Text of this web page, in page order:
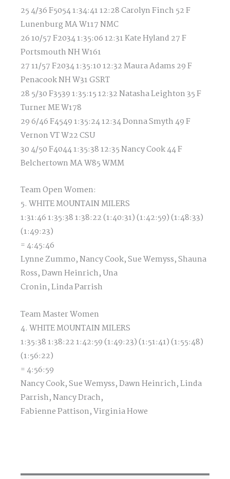
25 4/36 F5054 1:34:41 12:28 Carolyn Finch 52 F
Lunenburg MA W117 NMC
26 10/57 F2034 1:35:06 12:31 Kate Hyland 27 F
Portsmouth NH W161
27 11/57 F2034 1:35:10 12:32 Maura Adams 29 F
Penacook NH W31 GSRT
28 5/30 F3539 1:35:15 12:32 Natasha Leighton 35 F
Turner ME W178
29 6/46 F4549 1:35:24 12:34 Donna Smyth 49 F
Vernon VT W22 CSU
30 4/50 F4044 1:35:38 12:35 Nancy Cook 44 F
Belchertown MA W85 WMM
Team Open Women:
5. WHITE MOUNTAIN MILERS
1:31:46 1:35:38 1:38:22 (1:40:31) (1:42:59) (1:48:33)
(1:49:23)
= 4:45:46
Lynne Zummo, Nancy Cook, Sue Wemyss, Shauna
Ross, Dawn Heinrich, Una
Cronin, Linda Parrish
Team Master Women
4. WHITE MOUNTAIN MILERS
1:35:38 1:38:22 1:42:59 (1:49:23) (1:51:41) (1:55:48)
(1:56:22)
= 4:56:59
Nancy Cook, Sue Wemyss, Dawn Heinrich, Linda
Parrish, Nancy Drach,
Fabienne Pattison, Virginia Howe